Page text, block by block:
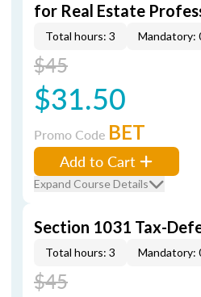
for Real Estate
Total hours: 3 Mandatory:
$45
$31.50
Promo Code BET
Add to Cart
Expand Course Details
Section 1031 Tax-
Total hours: 3 Mandatory:
$45